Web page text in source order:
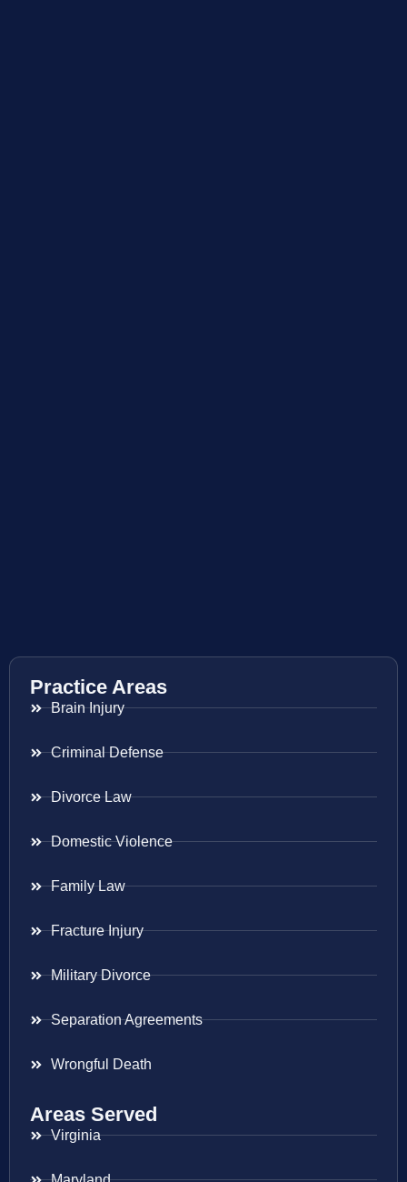
Practice Areas
Brain Injury
Criminal Defense
Divorce Law
Domestic Violence
Family Law
Fracture Injury
Military Divorce
Separation Agreements
Wrongful Death
Areas Served
Virginia